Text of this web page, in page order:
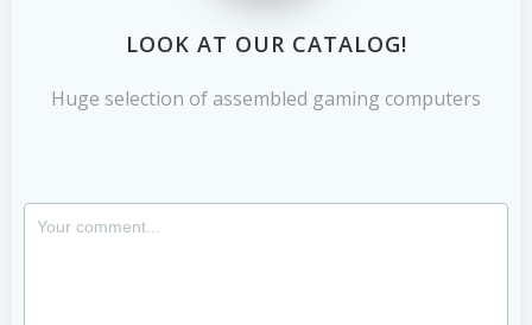
LOOK AT OUR CATALOG!
Huge selection of assembled gaming computers